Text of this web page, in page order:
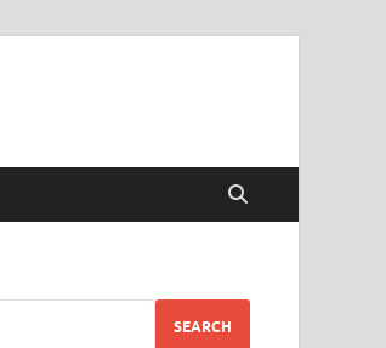
SEARCH